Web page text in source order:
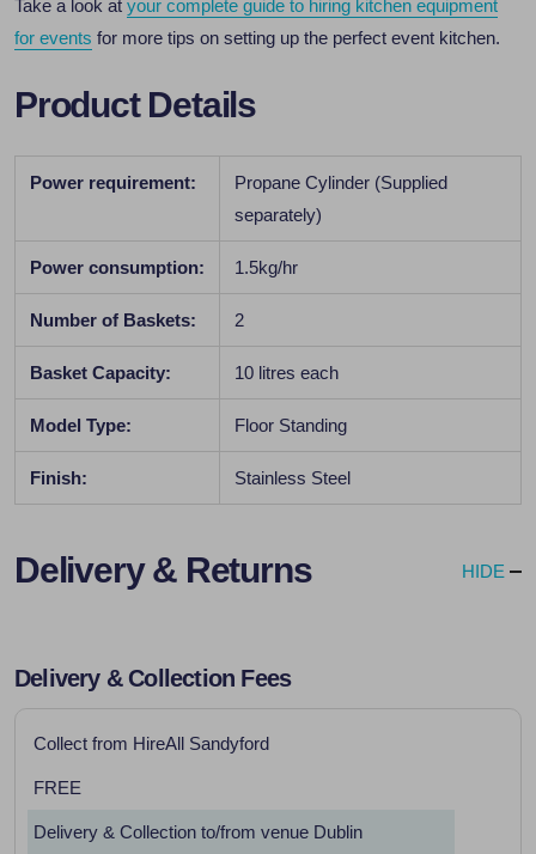
Take a look at your complete guide to hiring kitchen equipment
for events for more tips on setting up the perfect event kitchen.
Product Details
Power requirement:
Propane Cylinder (Supplied
separately)
Power consumption: 1.5kg/hr
Number of Baskets: 2
Basket Capacity: 10 litres each
Model Type: Floor Standing
Finish: Stainless Steel
Delivery & Returns HIDE
Delivery & Collection Fees
Collect from HireAll Sandyford
FREE
Delivery & Collection to/from venue Dublin